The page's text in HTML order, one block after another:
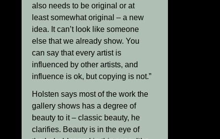
also needs to be original or at
least somewhat original – a new
idea. It can’t look like someone
else that we already show. You
can say that every artist is
influenced by other artists, and
influence is ok, but copying is not.”
Holsten says most of the work the
gallery shows has a degree of
beauty to it – classic beauty, he
clarifies. Beauty is in the eye of